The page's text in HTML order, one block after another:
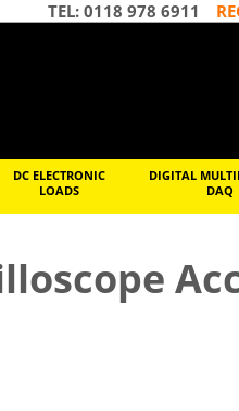
TEL: 0118 978 6911
DC ELECTRONIC
LOADS
DIGITAL
DAQ